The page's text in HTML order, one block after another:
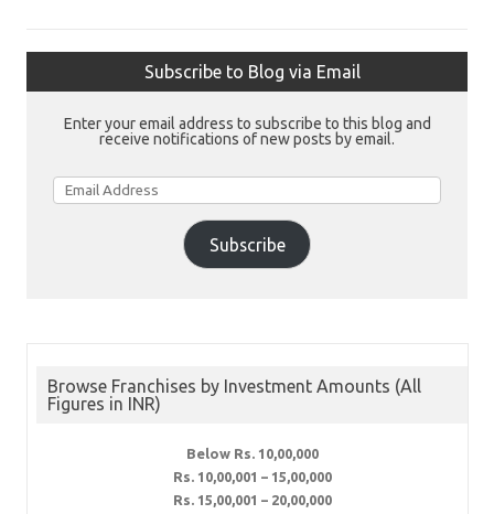
Subscribe to Blog via Email
Enter your email address to subscribe to this blog and
receive notifications of new posts by email.
Email
Address
Subscribe
Browse Franchises by Investment Amounts (All
Figures in INR)
Below Rs. 10,00,000
Rs. 10,00,001 – 15,00,000
Rs. 15,00,001 – 20,00,000